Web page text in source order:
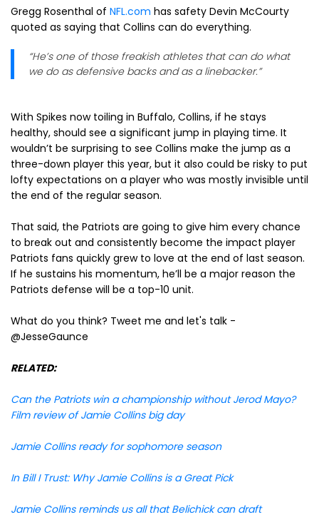
Gregg Rosenthal of NFL.com has safety Devin McCourty
quoted as saying that Collins can do everything.
“He’s one of those freakish athletes that can do what
we do as defensive backs and as a linebacker.”
With Spikes now toiling in Buffalo, Collins, if he stays
healthy, should see a significant jump in playing time. It
wouldn’t be surprising to see Collins make the jump as a
three-down player this year, but it also could be risky to put
lofty expectations on a player who was mostly invisible until
the end of the regular season.
That said, the Patriots are going to give him every chance
to break out and consistently become the impact player
Patriots fans quickly grew to love at the end of last season.
If he sustains his momentum, he’ll be a major reason the
Patriots defense will be a top-10 unit.
What do you think? Tweet me and let's talk -
@JesseGaunce
RELATED:
Can the Patriots win a championship without Jerod Mayo?
Film review of Jamie Collins big day
Jamie Collins ready for sophomore season
In Bill I Trust: Why Jamie Collins is a Great Pick
Jamie Collins reminds us all that Belichick can draft